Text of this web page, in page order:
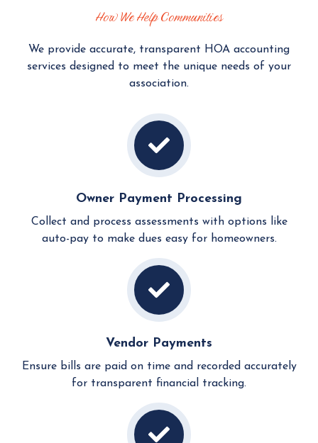
How We Help Communities
We provide accurate, transparent HOA accounting
services designed to meet the unique needs of your
association.
Owner Payment Processing
Collect and process assessments with options like
auto-pay to make dues easy for homeowners.
Vendor Payments
Ensure bills are paid on time and recorded accurately
for transparent financial tracking.